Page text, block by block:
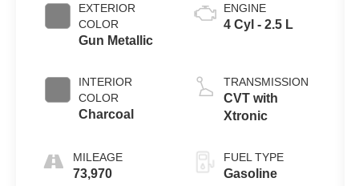
EXTERIOR
COLOR
Gun Metallic
INTERIOR
COLOR
Charcoal
MILEAGE
73,970
ENGINE
4 Cyl - 2.5 L
TRANSMISSION
CVT with
Xtronic
FUEL TYPE
Gasoline